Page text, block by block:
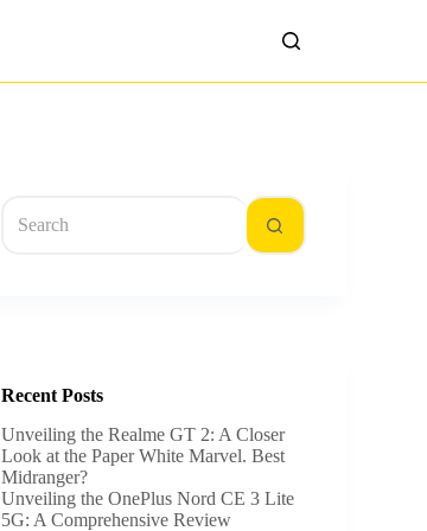
results
Recent Posts
Unveiling the Realme GT 2: A Closer
Look at the Paper White Marvel. Best
Midranger?
Unveiling the OnePlus Nord CE 3 Lite
5G: A Comprehensive Review